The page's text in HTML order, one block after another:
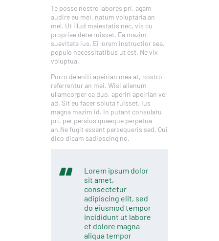
Te posse nostro labores pri, agam
audire eu mei, natum voluptaria an
mel. Ut illud maiestatis nec, vis cu
propriae deterruisset. Ea mazim
suavitate ius. Ei lorem instructior sea,
populo necessitatibus ut est. Ne vix
voluptua.
Porro deleniti apeirian mea at, nostro
referrentur an mei. Wisi alienum
ullamcorper ea duo, aperiri apeirian vel
ad. Sit eu facer soluta fuisset. Ius
magna mazim id. In putant consulatu
pri, per persius quaeque perpetua
an.Ne fugit essent persequeris sed. Qui
dico dicam sadipscing no.
Lorem ipsum dolor
sit amet,
consectetur
adipiscing elit, sed
do eiusmod tempor
incididunt ut labore
et dolore magna
aliqua tempor